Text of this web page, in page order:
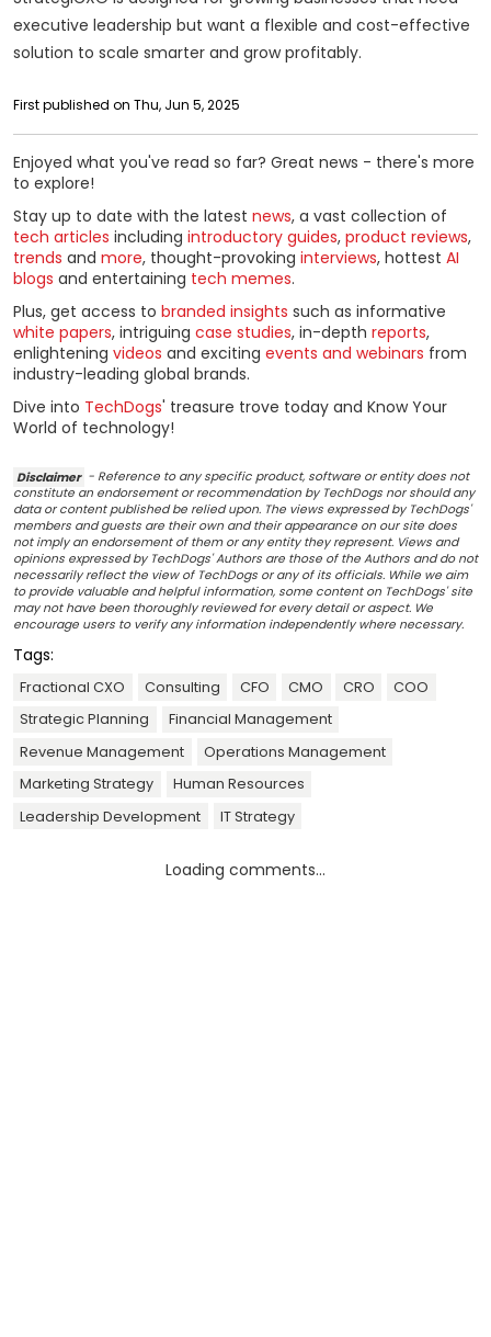
executive leadership but want a flexible and cost-effective
solution to scale smarter and grow profitably.
First published on Thu, Jun 5, 2025
Enjoyed what you've read so far? Great news - there's more
to explore!
Stay up to date with the latest news, a vast collection of
tech articles including introductory guides, product reviews,
trends and more, thought-provoking interviews, hottest AI
blogs and entertaining tech memes.
Plus, get access to branded insights such as informative
white papers, intriguing case studies, in-depth reports,
enlightening videos and exciting events and webinars from
industry-leading global brands.
Dive into TechDogs' treasure trove today and Know Your
World of technology!
Disclaimer - Reference to any specific product, software or entity does not
constitute an endorsement or recommendation by TechDogs nor should any
data or content published be relied upon. The views expressed by TechDogs'
members and guests are their own and their appearance on our site does
not imply an endorsement of them or any entity they represent. Views and
opinions expressed by TechDogs' Authors are those of the Authors and do not
necessarily reflect the view of TechDogs or any of its officials. While we aim
to provide valuable and helpful information, some content on TechDogs' site
may not have been thoroughly reviewed for every detail or aspect. We
encourage users to verify any information independently where necessary.
Tags:
Fractional CXO Consulting CFO CMO CRO
COO
Strategic Planning
Financial Management
Revenue Management
Operations Management
Marketing Strategy
Human Resources
Leadership Development
IT Strategy
Loading comments...